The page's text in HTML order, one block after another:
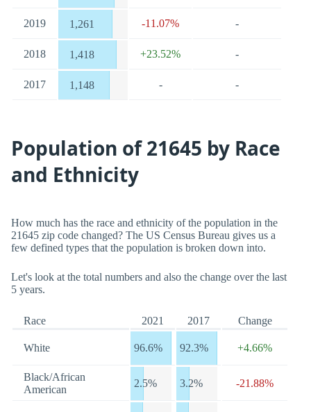
2019 1,261 -11.07% -
2018 1,418 +23.52% -
2017 1,148 - -
Population of 21645 by Race
and Ethnicity
How much has the race and ethnicity of the population in the
21645 zip code changed? The US Census Bureau gives us a
few defined types that the population is broken down into.
Let's look at the total numbers and also the change over the last
5 years.
Race 2021 2017 Change
White 96.6% 92.3% +4.66%
Black/African
American
2.5% 3.2% -21.88%